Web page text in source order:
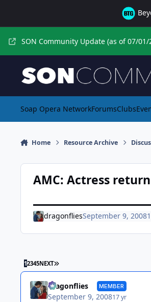
SON Community Update (as of 07/01/
Soap Opera NetworkForumsClubs
Home Resource Archive
AMC: Actress
dragonfliesSeptember 9, 2008
12345NEXT LAST PAGE
dragonflies MEMBER
September 9, 200817 yr